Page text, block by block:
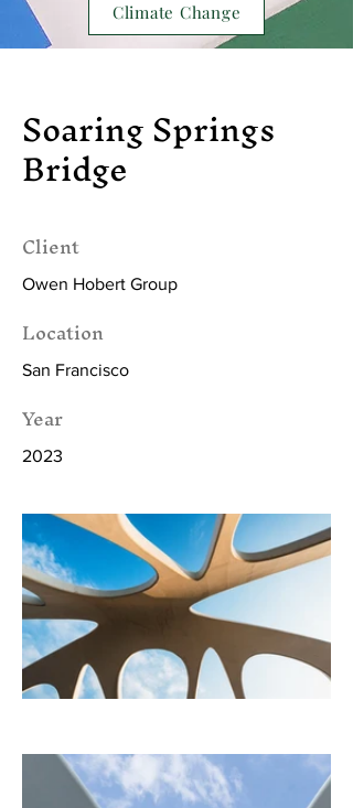
Climate Change
Soaring Springs
Bridge
Client
Owen Hobert Group
Location
San Francisco
Year
2023